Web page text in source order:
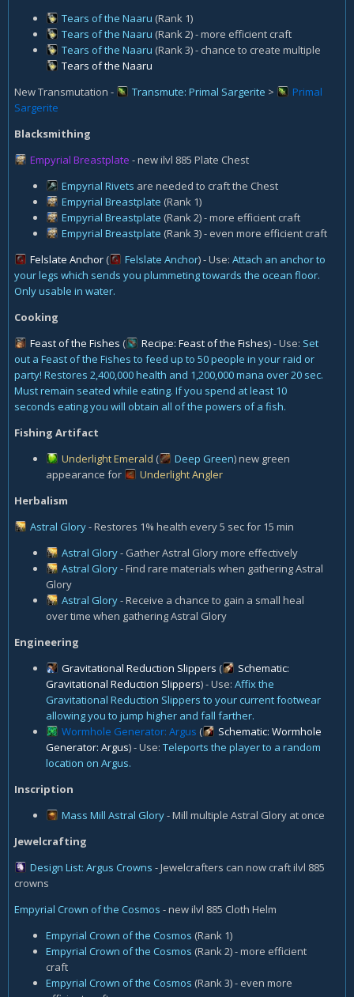
Tears of the Naaru (Rank 1)
Tears of the Naaru (Rank 2) - more efficient craft
Tears of the Naaru (Rank 3) - chance to create multiple
Tears of the Naaru
New Transmutation -
Transmute: Primal Sargerite >
Primal
Sargerite
Blacksmithing
Empyrial Breastplate - new ilvl 885 Plate Chest
Empyrial Rivets are needed to craft the Chest
Empyrial Breastplate (Rank 1)
Empyrial Breastplate (Rank 2) - more efficient craft
Empyrial Breastplate (Rank 3) - even more efficient craft
Felslate Anchor ( Felslate Anchor) - Use: Attach an anchor to
your legs which sends you plummeting towards the ocean floor.
Only usable in water.
Cooking
Feast of the Fishes ( Recipe: Feast of the Fishes) - Use: Set
out a Feast of the Fishes to feed up to 50 people in your raid or
party! Restores 2,400,000 health and 1,200,000 mana over 20 sec.
Must remain seated while eating. If you spend at least 10
seconds eating you will obtain all of the powers of a fish.
Fishing Artifact
Underlight Emerald ( Deep Green) new green
appearance for
Underlight Angler
Herbalism
Astral Glory- Restores 1% health every 5 sec for 15 min
Astral Glory- Gather Astral Glory more effectively
Astral Glory- Find rare materials when gathering Astral
Glory
Astral Glory- Receive a chance to gain a small heal
over time when gathering Astral Glory
Engineering
Gravitational Reduction Slippers (
Schematic:
Gravitational Reduction Slippers) - Use: Affix the
Gravitational Reduction Slippers to your current footwear
allowing you to jump higher and fall farther.
Wormhole Generator: Argus (
Schematic: Wormhole
Generator: Argus) - Use: Teleports the player to a random
location on Argus.
Inscription
Mass Mill Astral Glory- Mill multiple Astral Glory at once
Jewelcrafting
Design List: Argus Crowns - Jewelcrafters can now craft ilvl 885
crowns
Empyrial Crown of the Cosmos - new ilvl 885 Cloth Helm
Empyrial Crown of the Cosmos (Rank 1)
Empyrial Crown of the Cosmos (Rank 2) - more efficient
craft
Empyrial Crown of the Cosmos (Rank 3) - even more